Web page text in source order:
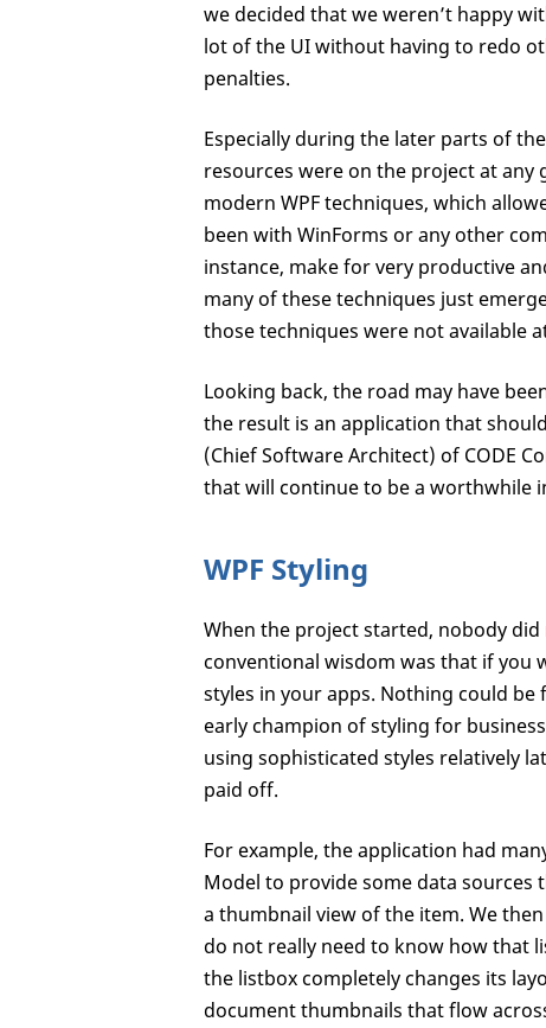
we decided that we weren’t happy
lot of the UI without having to redo
penalties.
Especially during the later parts of
resources were on the project at any
modern WPF techniques, which
been with WinForms or any other
instance, make for very productive
many of these techniques just
those techniques were not available
Looking back, the road may have
the result is an application that
(Chief Software Architect) of CODE
that will continue to be a worthwhile
WPF Styling
When the project started, nobody did
conventional wisdom was that if you
styles in your apps. Nothing could
early champion of styling for
using sophisticated styles relatively
paid off.
For example, the application had
Model to provide some data sources
a thumbnail view of the item. We
do not really need to know how that
the listbox completely changes its
document thumbnails that flow